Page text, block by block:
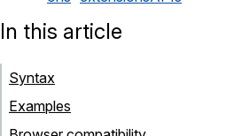
In this article
Syntax
Examples